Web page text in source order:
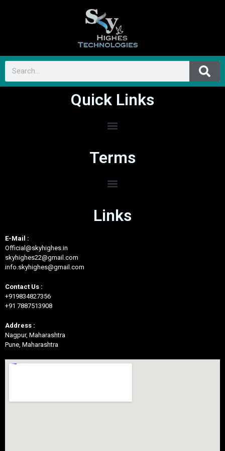
Quick Links
Terms
Links
E-Mail :
Official@skyhighes.in
skyhighes22@gmail.com
info.skyhighes@gmail.com
Contact Us :
+919834827356
+91 7887513908
Address :
Nagpur, Maharashtra
Pune, Maharashtra